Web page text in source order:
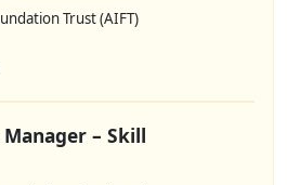
Trust (AIFT)
– Skill